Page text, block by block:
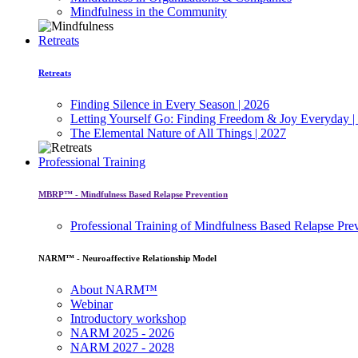
Mindfulness in the Community
Retreats
Retreats
Finding Silence in Every Season | 2026
Letting Yourself Go: Finding Freedom & Joy Everyday |
The Elemental Nature of All Things | 2027
Professional Training
MBRP™ - Mindfulness Based Relapse Prevention
Professional Training of Mindfulness Based Relapse
NARM™ - Neuroaffective Relationship Model
About NARM™
Webinar
Introductory workshop
NARM 2025 - 2026
NARM 2027 - 2028